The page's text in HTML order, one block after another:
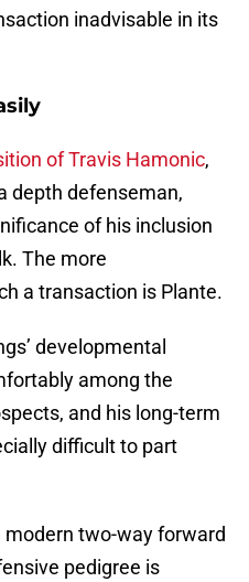
inadvisable in its
of Travis Hamonic,
depth defenseman,
of his inclusion
The more
a transaction is Plante.
developmental
among the
and his long-term
difficult to part
modern two-way forward
pedigree is